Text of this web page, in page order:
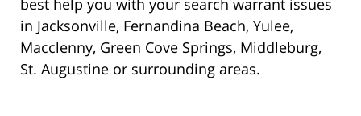
best help you with your search warrant issues
in Jacksonville, Fernandina Beach, Yulee,
Macclenny, Green Cove Springs, Middleburg,
St. Augustine or surrounding areas.